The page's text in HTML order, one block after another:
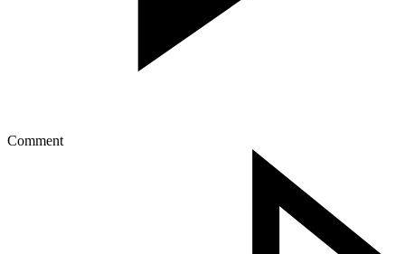
Comment